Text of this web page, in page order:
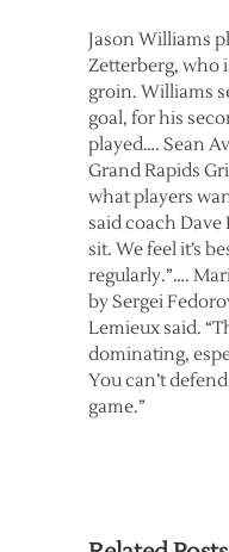
Jason Williams
Zetterberg, who
groin. Williams
goal, for his
played…. Sean
Grand Rapids
what players
said coach Dave
sit. We feel it’s
regularly.”….
by Sergei
Lemieux said.
dominating,
You can’t
game.”